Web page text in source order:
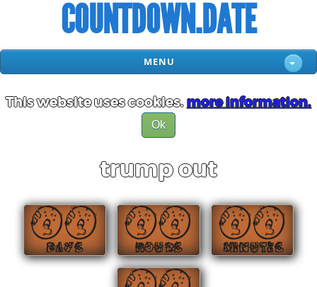
COUNTDOWN.DATE
MENU
This website uses cookies.more information.
Ok
trump out
00
DAYS
00
HOURS
00
MINUTES